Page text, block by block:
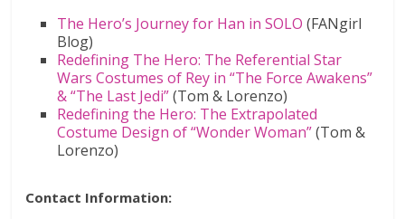
The Hero’s Journey for Han in SOLO (FANgirl
Blog)
Redefining The Hero: The Referential Star
Wars Costumes of Rey in “The Force Awakens”
& “The Last Jedi”(Tom & Lorenzo)
Redefining the Hero: The Extrapolated
Costume Design of “Wonder Woman”(Tom &
Lorenzo)
Contact Information: